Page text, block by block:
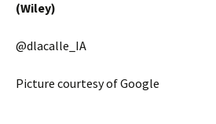
(Wiley)
@dlacalle_IA
Picture courtesy of Google